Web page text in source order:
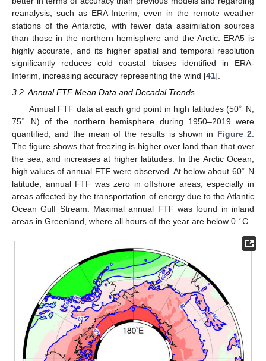
reanalysis, such as ERA-Interim, even in the remote weather
stations of the Antarctic, with fewer data assimilation sources
than those in the northern hemisphere and the Arctic. ERA5 is
highly accurate, and its higher spatial and temporal resolution
significantly reduces cold coastal biases identified in ERA-
Interim, increasing accuracy representing the wind [41].
3.2. Annual FTF Mean Data and Decadal Trends
Annual FTF data at each grid point in high latitudes (50∘ N,
75∘
N) of the northern hemisphere during 1950–2019 were
quantified, and the mean of the results is shown in Figure 2
The figure shows that freezing is higher over land than that over
the sea, and increases at higher latitudes. In the Arctic Ocean,
high values of annual FTF were observed. At below about 60∘ N
latitude, annual FTF was zero in offshore areas, especially in
areas affected by the transportation of energy due to the Atlantic
Ocean Gulf Stream. Maximal annual FTF was found in inland
areas in Greenland, where all hours of the year are below 0 ∘C.